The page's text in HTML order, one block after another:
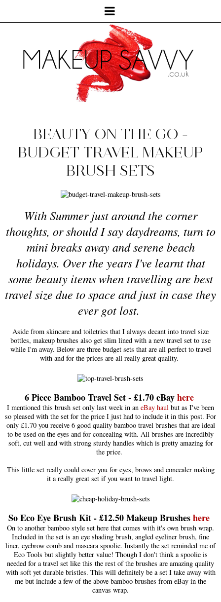
BEAUTY ON THE GO -
BUDGET TRAVEL MAKEUP
BRUSH SETS
With Summer just around the corner
thoughts, or should I say daydreams, turn to
mini breaks away and serene beach
holidays. Over the years I've learnt that
some beauty items when travelling are best
travel size due to space and just in case they
ever got lost.
Aside from skincare and toiletries that I always decant into travel size
bottles, makeup brushes also get slim lined with a new travel set to use
while I'm away. Below are three budget sets that are all perfect to travel
with and for the prices are all really great quality.
6 Piece Bamboo Travel Set - £1.70 eBayhere
I mentioned this brush set only last week in an eBay haul but as I've been
so pleased with the set for the price I just had to include it in this post. For
only £1.70 you receive 6 good quality bamboo travel brushes that are ideal
to be used on the eyes and for concealing with. All brushes are incredibly
soft, cut well and with strong sturdy handles which is pretty amazing for
the price.
This little set really could cover you for eyes, brows and concealer making
it a really great set if you want to travel light.
So Eco Eye Brush Kit - £12.50 Makeup Brusheshere
On to another bamboo style set here that comes with it's own brush wrap.
Included in the set is an eye shading brush, angled eyeliner brush, fine
liner, eyebrow comb and mascara spoolie. Instantly the set reminded me of
Eco Tools but slightly better value! Though I don't think a spoolie is
needed for a travel set like this the rest of the brushes are amazing quality
with soft yet durable bristles. This will definitely be a set I take away with
me but include a few of the above bamboo brushes from eBay in the
canvas wrap.